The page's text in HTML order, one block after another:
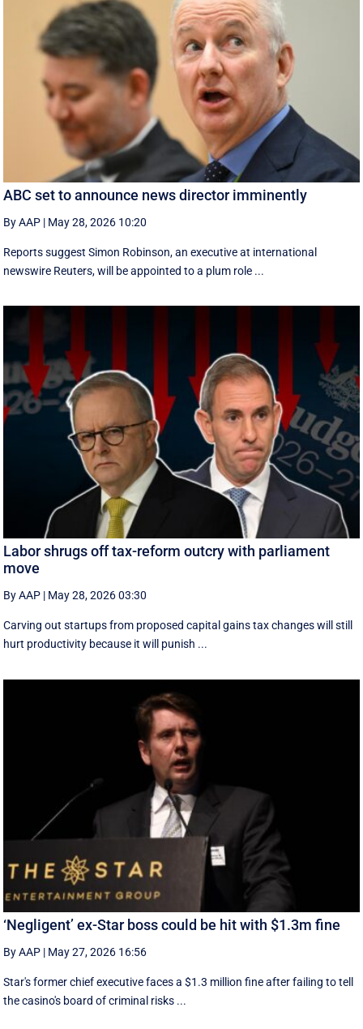
ABC set to announce news director imminently
By AAP | May 28, 2026 10:20
Reports suggest Simon Robinson, an executive at international
newswire Reuters, will be appointed to a plum role ...
Labor shrugs off tax-reform outcry with parliament
move
By AAP | May 28, 2026 03:30
Carving out startups from proposed capital gains tax changes will still
hurt productivity because it will punish ...
‘Negligent’ ex-Star boss could be hit with $1.3m fine
By AAP | May 27, 2026 16:56
Star's former chief executive faces a $1.3 million fine after failing to tell
the casino's board of criminal risks ...